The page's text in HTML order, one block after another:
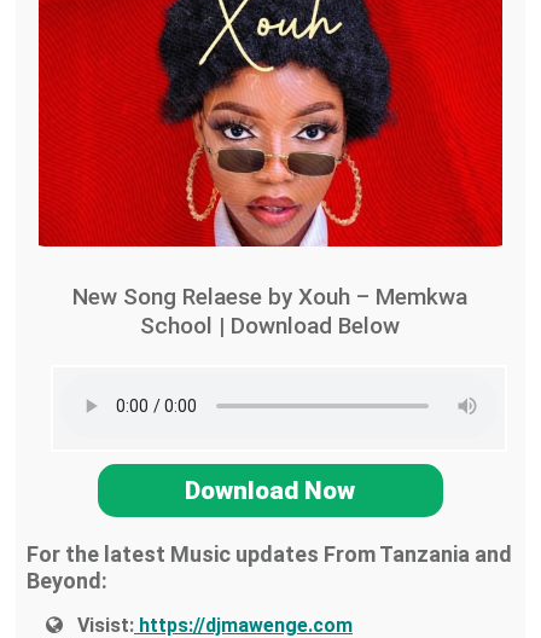
New Song Relaese by Xouh – Memkwa
School | Download Below
Download Now
For the latest Music updates From Tanzania and
Beyond:
Visist: https://djmawenge.com